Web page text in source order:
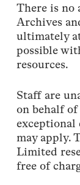
There is no
Archives
ultimately
possible
resources.
Staff are
on behalf
exceptional
may apply.
Limited
free of